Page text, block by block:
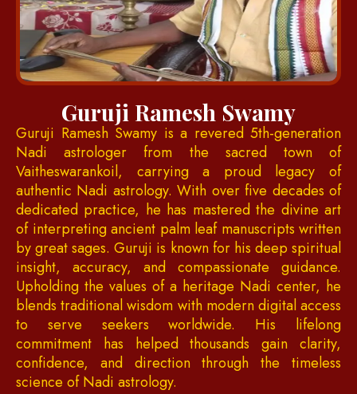
Guruji Ramesh Swamy
Guruji Ramesh Swamy is a revered 5th-generation
Nadi astrologer from the sacred town of
Vaitheswarankoil, carrying a proud legacy of
authentic Nadi astrology. With over five decades of
dedicated practice, he has mastered the divine art
of interpreting ancient palm leaf manuscripts written
by great sages. Guruji is known for his deep spiritual
insight, accuracy, and compassionate guidance.
Upholding the values of a heritage Nadi center, he
blends traditional wisdom with modern digital access
to serve seekers worldwide. His lifelong
commitment has helped thousands gain clarity,
confidence, and direction through the timeless
science of Nadi astrology.